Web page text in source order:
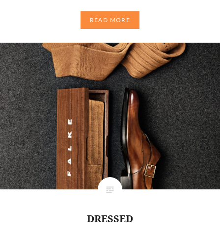
READ MORE
DRESSED